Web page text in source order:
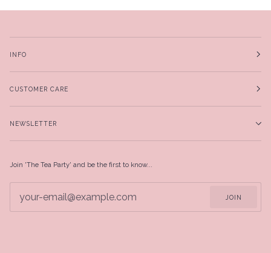
INFO
CUSTOMER CARE
NEWSLETTER
Join 'The Tea Party' and be the first to know...
JOIN